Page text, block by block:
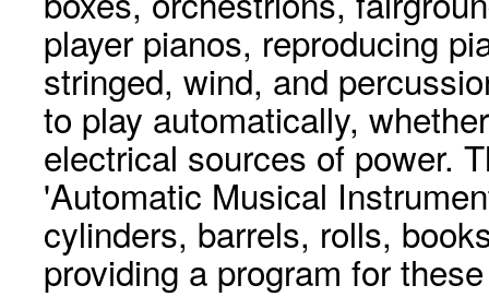
player pianos, reproducing
stringed, wind, and
to play automatically,
electrical sources of power.
'Automatic Musical
cylinders, barrels, rolls,
providing a program for